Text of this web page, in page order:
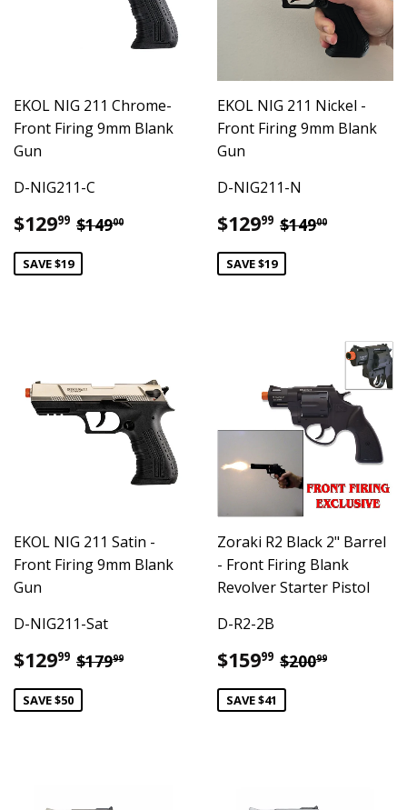
EKOL NIG 211 Chrome-
Front Firing 9mm Blank
Gun
D-NIG211-C
Sale
price
$12999 $129.99
Regular price
$14900
SAVE $19
EKOL NIG 211 Nickel -
Front Firing 9mm Blank
Gun
D-NIG211-N
Sale
price
$12999 $129.99
Regular
$14900
SAVE $19
EKOL NIG 211 Satin -
Front Firing 9mm Blank
Gun
D-NIG211-Sat
Sale
price
$12999 $129.99
Regular price
$17999
SAVE $50
Zoraki R2 Black 2" Barrel
- Front Firing Blank
Revolver Starter Pistol
D-R2-2B
Sale
price
$15999 $159.99
Regular
$20099
SAVE $41